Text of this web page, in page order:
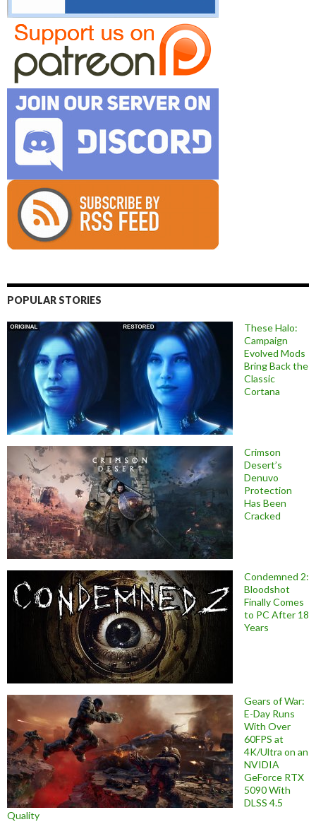
POPULAR STORIES
These Halo:
Campaign
Evolved Mods
Bring Back the
Classic
Cortana
Crimson
Desert’s
Denuvo
Protection
Has Been
Cracked
Condemned 2:
Bloodshot
Finally Comes
to PC After 18
Years
Gears of War:
E-Day Runs
With Over
60FPS at
4K/Ultra on an
NVIDIA
GeForce RTX
5090 With
DLSS 4.5
Quality